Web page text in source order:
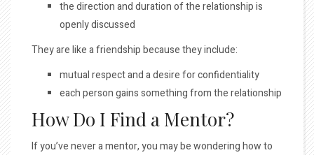
the direction and duration of the relationship is
openly discussed
They are like a friendship because they include:
mutual respect and a desire for confidentiality
each person gains something from the relationship
How Do I Find a Mentor?
If you’ve never a mentor, you may be wondering how to